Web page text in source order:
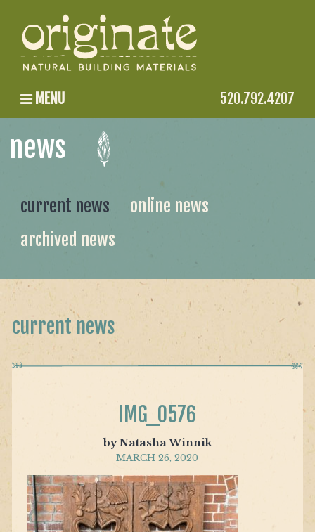
MENU 520.792.4207
news
current news
online news
archived news
current news
IMG_0576
by Natasha Winnik
MARCH 26, 2020